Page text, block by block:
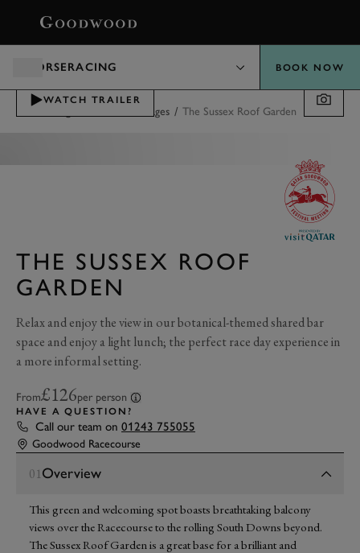
HORSERACING BOOK NOW
Tickets & Packages / The Sussex Roof Garden
WATCH TRAILER
THE SUSSEX ROOF
GARDEN
Relax and enjoy the view in our botanical-themed shared bar
space and enjoy a light lunch; the perfect race day experience in
a more informal setting.
From£126per person
HAVE A QUESTION?
Call our team on 01243 755055
Goodwood Racecourse
01Overview
This green and welcoming spot boasts breathtaking balcony
views over the Racecourse to the rolling South Downs beyond.
The Sussex Roof Garden is a great base for a brilliant and